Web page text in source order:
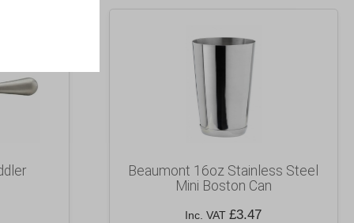
Beaumont 16oz Stainless Steel
Mini Boston Can
Inc. VAT£3.47